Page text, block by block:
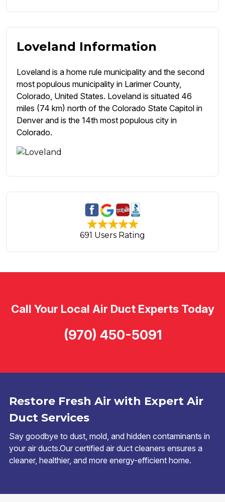
Loveland Information
Loveland is a home rule municipality and the second
most populous municipality in Larimer County,
Colorado, United States. Loveland is situated 46
miles (74 km) north of the Colorado State Capitol in
Denver and is the 14th most populous city in
Colorado.
691 Users Rating
Restore Fresh Air with Expert Air
Duct Services
Say goodbye to dust, mold, and hidden contaminants in
your air ducts.Our certified air duct cleaners ensures a
cleaner, healthier, and more energy-efficient home.
Call Your Local Air Duct Experts Today
(970) 450-5091